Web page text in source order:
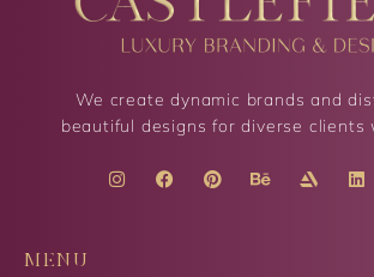
We create dynamic brands and
beautiful designs for diverse clients
MENU